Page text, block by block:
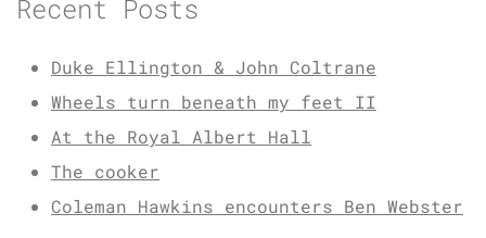
Recent Posts
Duke Ellington & John Coltrane
Wheels turn beneath my feet II
At the Royal Albert Hall
The cooker
Coleman Hawkins encounters Ben Webster